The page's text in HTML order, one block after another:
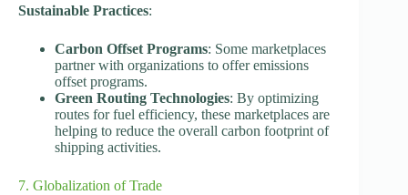
Sustainable Practices:
Carbon Offset Programs: Some marketplaces
partner with organizations to offer emissions
offset programs.
Green Routing Technologies: By optimizing
routes for fuel efficiency, these marketplaces are
helping to reduce the overall carbon footprint of
shipping activities.
7. Globalization of Trade